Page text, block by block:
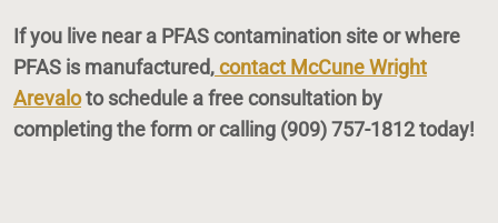
If you live near a PFAS contamination site or where
PFAS is manufactured,contact McCune Wright
Arevaloto schedule a free consultation by
completing the form or calling (909) 757-1812today!